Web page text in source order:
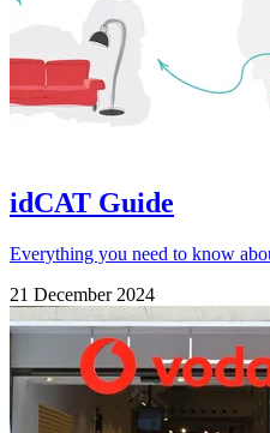
idCAT Guide
Everything you need to know
21 December 2024